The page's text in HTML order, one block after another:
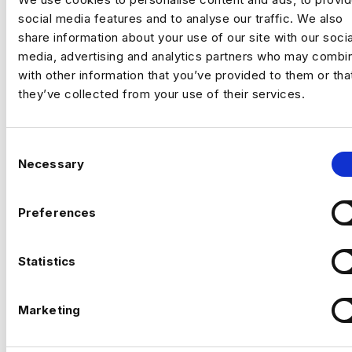
social media features and to analyse our traffic. We also
share information about your use of our site with our
media, advertising and analytics partners who may
with other information that you’ve provided to them or
they’ve collected from your use of their services.
Necessary
Preferences
Statistics
Marketing
Embracing A Democratic Data
Mindset | Harnham Recruitment
post